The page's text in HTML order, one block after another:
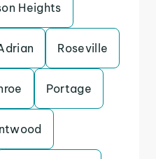
Heights
Roseville
Portage